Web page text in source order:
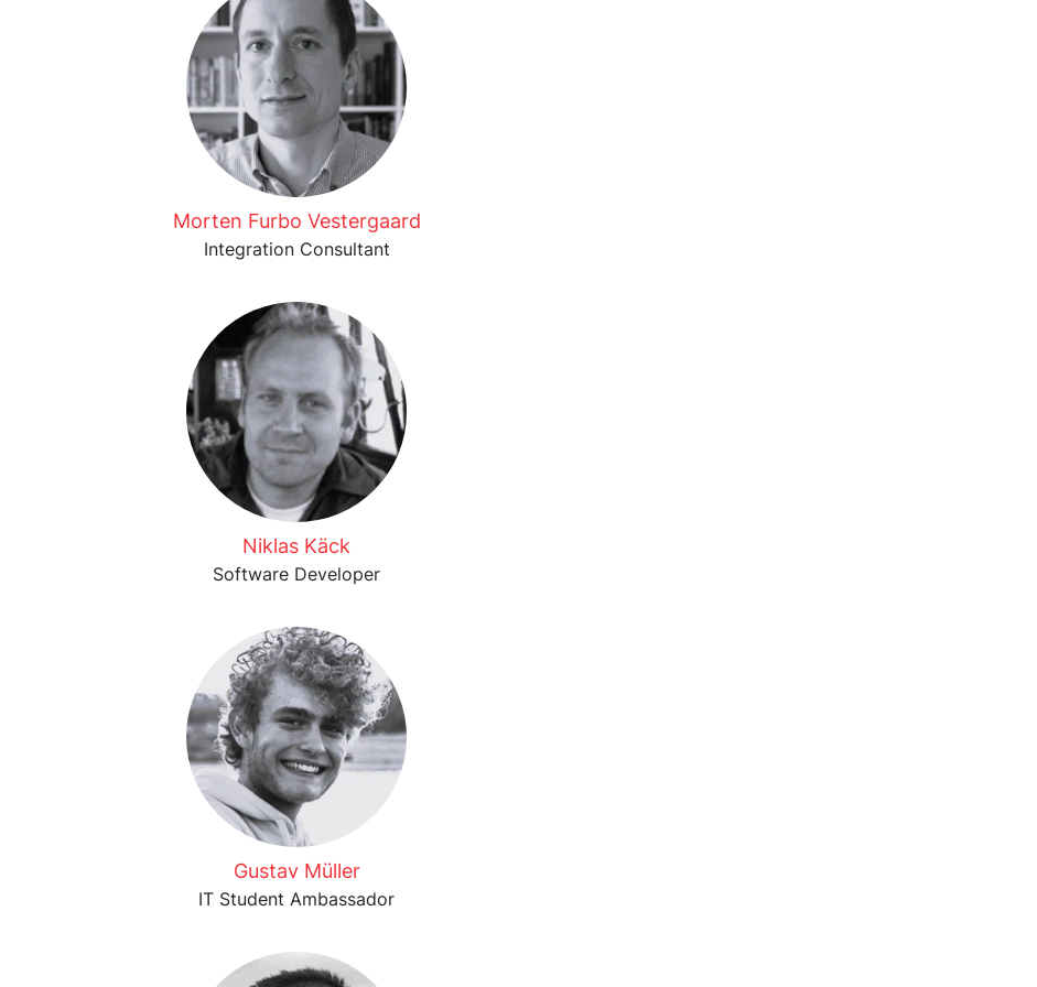
Morten Furbo Vestergaard
Integration Consultant
Niklas Käck
Software Developer
Gustav Müller
IT Student Ambassador